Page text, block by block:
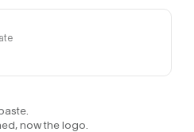
now the logo.